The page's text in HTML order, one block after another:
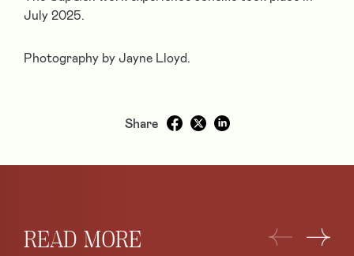
July 2025.
Photography by Jayne Lloyd.
Share
READ MORE